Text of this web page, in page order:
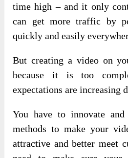
time high – and it only
can get more traffic by
quickly and easily
But creating a video on
because it is too
expectations are increasing
You have to innovate and
methods to make your
attractive and better meet